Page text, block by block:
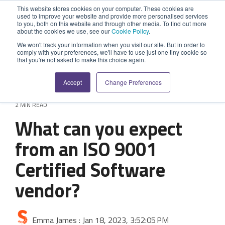
This website stores cookies on your computer. These cookies are
used to improve your website and provide more personalised services
to you, both on this website and through other media. To find out more
about the cookies we use, see ourCookie Policy.
We won't track your information when you visit our site. But in order to
comply with your preferences, we'll have to use just one tiny cookie so
that you're not asked to make this choice again.
Accept Change Preferences
Skip
main
content.
SYSTEM
CAPABILITIES
A ready-made
system suitable
for various
workflows.
Overview
APPLICATION
PLATFORM
A 'No-code'
Application
applications or
hybrid
solutions.
SERVICES
Expertise to
help accelerate
from it.
INDUSTRY
Agriculture
Legal
Building Services
All Industries...
FUNCTION
Repairs & Break/Fix
Maintenance & Service
Installation & Commissioning
ROLE
UPDATES
News and Blog
Release Notes
SUPPORT
Help Centre
Developers
SecurityScorecard
COMPANY
Jobs
2 MIN READ
What can you expect
from an ISO 9001
Certified Software
vendor?
Emma James : Jan 18, 2023, 3:52:05 PM